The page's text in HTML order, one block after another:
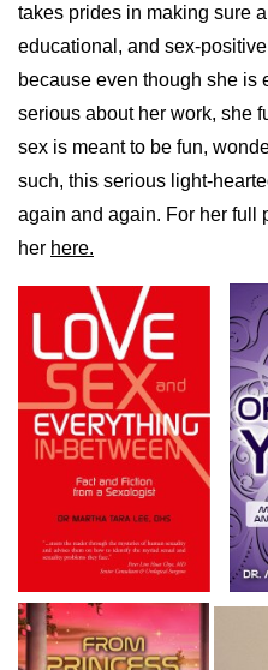
takes prides in making sure
educational, and sex-
because even though she is
serious about her work, she
sex is meant to be fun,
such, this serious light-
again and again. For her full
her here.